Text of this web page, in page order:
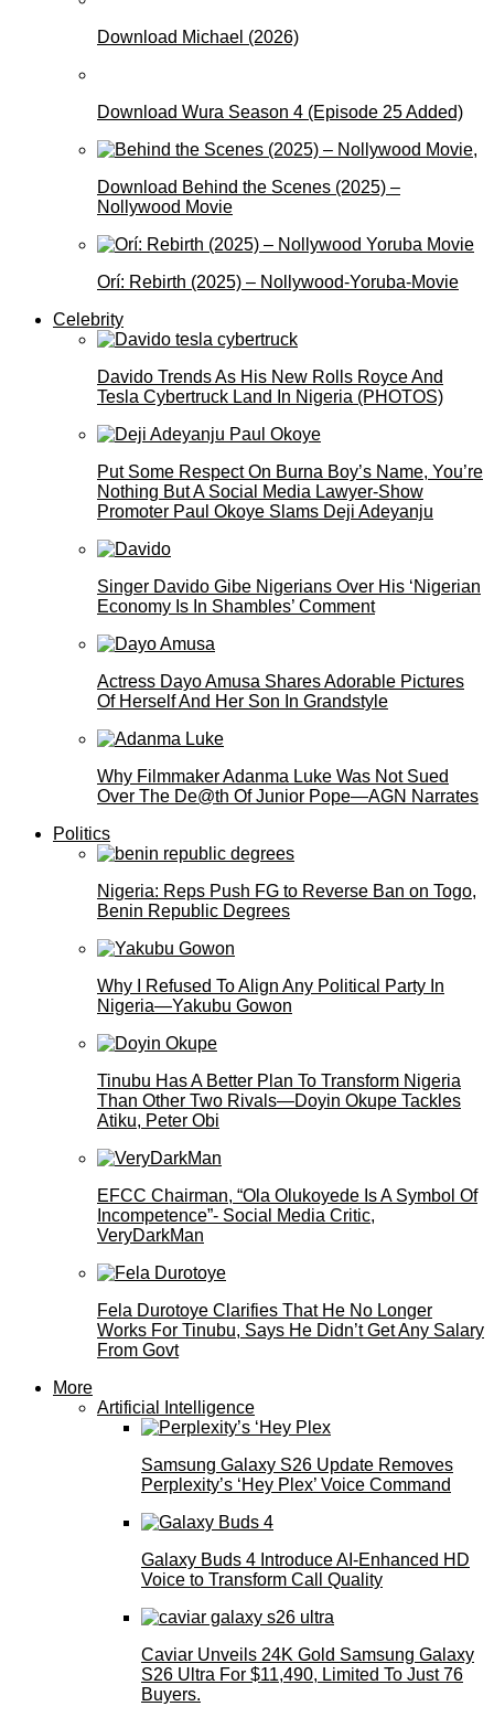
Download Michael (2026)
Download Wura Season 4 (Episode 25 Added)
Download Behind the Scenes (2025) –
Nollywood Movie
Orí: Rebirth (2025) – Nollywood-Yoruba-Movie
Celebrity
Davido Trends As His New Rolls Royce And
Tesla Cybertruck Land In Nigeria (PHOTOS)
Put Some Respect On Burna Boy’s Name, You’re
Nothing But A Social Media Lawyer-Show
Promoter Paul Okoye Slams Deji Adeyanju
Singer Davido Gibe Nigerians Over His ‘Nigerian
Economy Is In Shambles’ Comment
Actress Dayo Amusa Shares Adorable Pictures
Of Herself And Her Son In Grandstyle
Why Filmmaker Adanma Luke Was Not Sued
Over The De@th Of Junior Pope—AGN Narrates
Politics
Nigeria: Reps Push FG to Reverse Ban on Togo,
Benin Republic Degrees
Why I Refused To Align Any Political Party In
Nigeria—Yakubu Gowon
Tinubu Has A Better Plan To Transform Nigeria
Than Other Two Rivals—Doyin Okupe Tackles
Atiku, Peter Obi
EFCC Chairman, “Ola Olukoyede Is A Symbol Of
Incompetence”- Social Media Critic,
VeryDarkMan
Fela Durotoye Clarifies That He No Longer
Works For Tinubu, Says He Didn’t Get Any Salary
From Govt
More
Artificial Intelligence
Samsung Galaxy S26 Update Removes
Perplexity’s ‘Hey Plex’ Voice Command
Galaxy Buds 4 Introduce AI‑Enhanced HD
Voice to Transform Call Quality
Caviar Unveils 24K Gold Samsung Galaxy
S26 Ultra For $11,490, Limited To Just 76
Buyers.